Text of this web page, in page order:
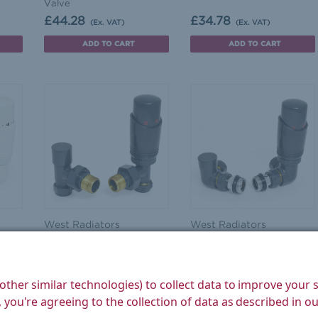
Valve
£44.28 (Ex. VAT)
ADD TO CART
£34.78 (Ex. VAT)
ADD TO CART
West Radiators
£34.78 (Ex. VAT)
West Radiators
£35.60 (Ex. VAT)
similar technologies) to collect data to improve your
you're agreeing to the collection of data as described in